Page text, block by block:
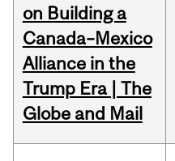
on Building a
Canada–Mexico
Alliance in the
Trump Era | The
Globe and Mail